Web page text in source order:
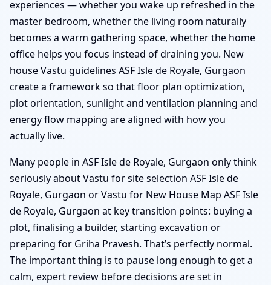
experiences — whether you wake up refreshed in the
master bedroom, whether the living room naturally
becomes a warm gathering space, whether the home
office helps you focus instead of draining you. New
house Vastu guidelines ASF Isle de Royale, Gurgaon
create a framework so that floor plan optimization,
plot orientation, sunlight and ventilation planning and
energy flow mapping are aligned with how you
actually live.
Many people in ASF Isle de Royale, Gurgaon only think
seriously about Vastu for site selection ASF Isle de
Royale, Gurgaon or Vastu for New House Map ASF Isle
de Royale, Gurgaon at key transition points: buying a
plot, finalising a builder, starting excavation or
preparing for Griha Pravesh. That’s perfectly normal.
The important thing is to pause long enough to get a
calm, expert review before decisions are set in